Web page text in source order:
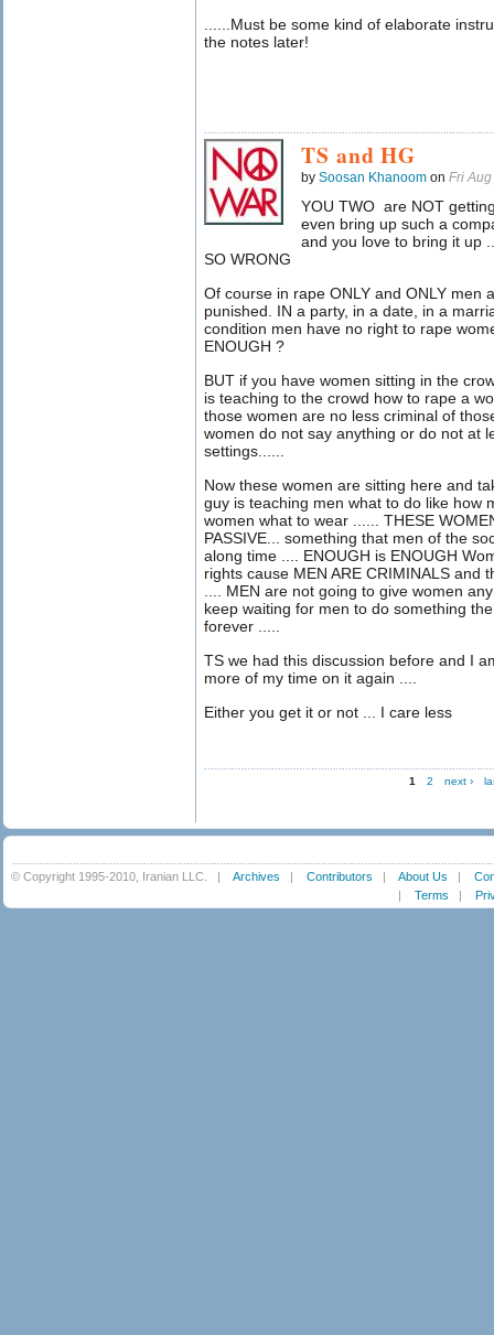
......Must be some kind of elaborate
the notes later!
TS and HG
by Soosan Khanoom on Fri
YOU TWO are NOT
even bring up such a
and you love to bring it up
SO WRONG
Of course in rape ONLY and ONLY men
punished. IN a party, in a date, in a
condition men have no right to rape
ENOUGH ?
BUT if you have women sitting in the
is teaching to the crowd how to rape a
those women are no less criminal of
women do not say anything or do not at
settings......
Now these women are sitting here and
guy is teaching men what to do like how
women what to wear ...... THESE
PASSIVE... something that men of the
along time .... ENOUGH is ENOUGH
rights cause MEN ARE CRIMINALS and
.... MEN are not going to give women
keep waiting for men to do something
forever .....
TS we had this discussion before and I
more of my time on it again ....
Either you get it or not ... I care less
1 2 next ›
© Copyright 1995-2010, Iranian LLC. | Archives | Contributors | About Us |
| Terms |